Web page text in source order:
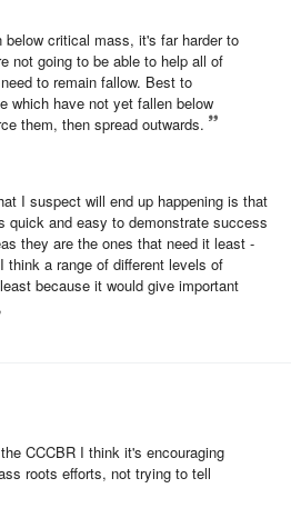
critical mass, it's far harder to
not going to be able to help all of
to remain fallow. Best to
which have not yet fallen below
them, then spread outwards.
I suspect will end up happening is that
quick and easy to demonstrate success
they are the ones that need it least -
a range of different levels of
because it would give important
CCCBR I think it's encouraging
roots efforts, not trying to tell